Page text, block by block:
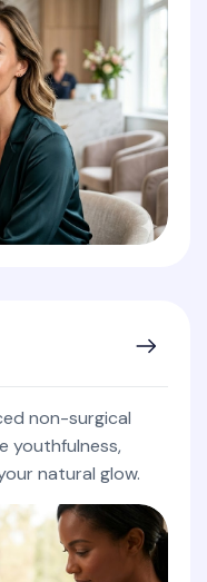
non-surgical
youthfulness,
natural glow.